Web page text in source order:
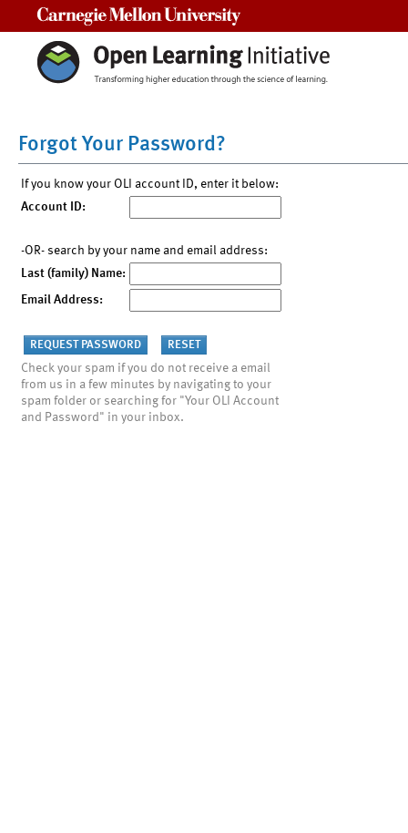
Forgot Your Password?
If you know your OLI account ID, enter it below:
Account ID:
-OR- search by your name and email address:
Last (family) Name:
Email Address:
Check your spam if you do not receive a email
from us in a few minutes by navigating to your
spam folder or searching for "Your OLI Account
and Password" in your inbox.